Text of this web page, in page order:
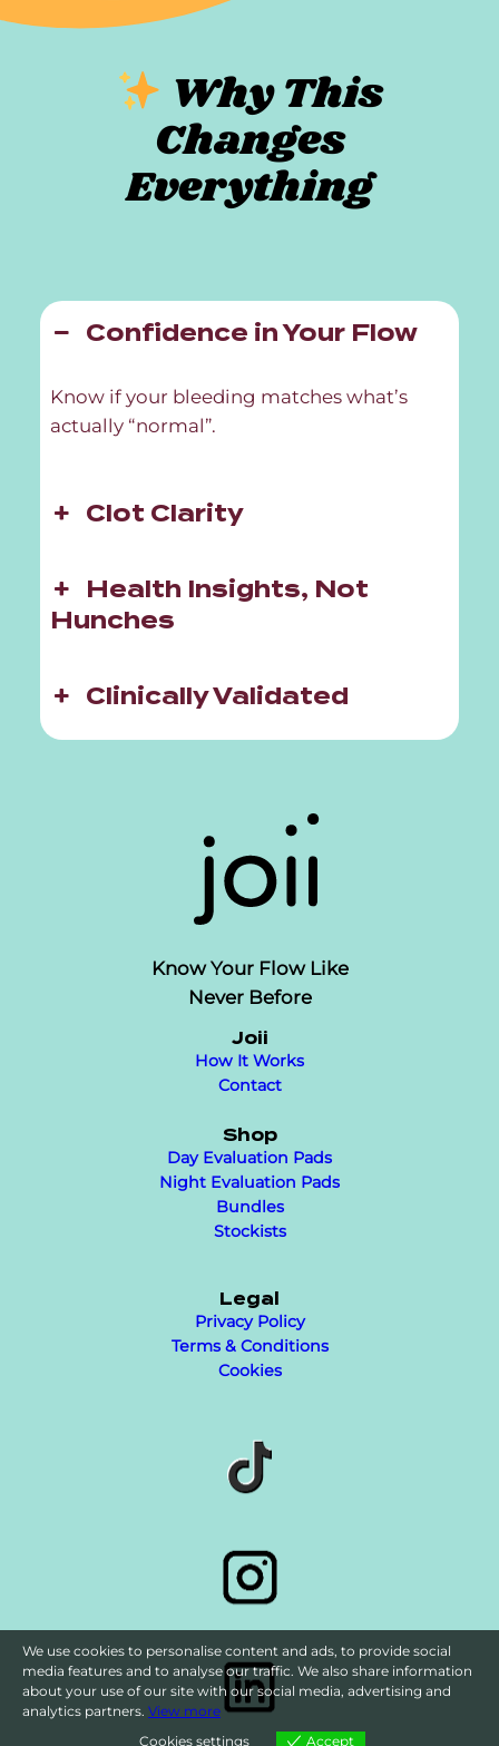
Why This
Changes
Everything
Confidence in Your Flow
Know if your bleeding matches what’s
actually “normal”.
Clot Clarity
Health Insights, Not
Hunches
Clinically Validated
Know Your Flow Like
Never Before
Joii
How It Works
Contact
Shop
Day Evaluation Pads
Night Evaluation Pads
Bundles
Stockists
Legal
Privacy Policy
Terms & Conditions
Cookies
We use cookies to personalise content and ads, to provide social
media features and to analyse our traffic. We also share information
about your use of our site with our social media, advertising and
analytics partners. View more
Cookies settings
Accept